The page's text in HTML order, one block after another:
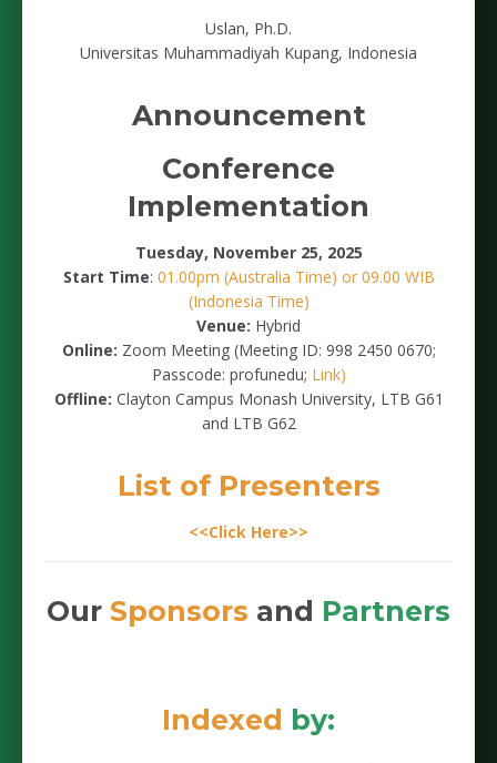
Uslan, Ph.D.
Universitas Muhammadiyah Kupang, Indonesia
Announcement
Conference
Implementation
Tuesday, November 25, 2025
Start Time: 01.00pm (Australia Time) or 09.00 WIB
(Indonesia Time)
Venue: Hybrid
Online: Zoom Meeting (Meeting ID: 998 2450 0670;
Passcode: profunedu; Link)
Offline: Clayton Campus Monash University, LTB G61
and LTB G62
List of Presenters
<<Click Here>>
Our Sponsors and Partners
Indexed by: